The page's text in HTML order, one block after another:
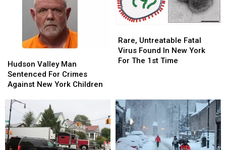
Valley
Man
Sentenced
Crimes
Against
New
York
Children
Hudson Valley Man
Sentenced For Crimes
Against New York Children
Valley
Man
Sentenced
Crimes
Against
New
York
Children
Untreatable
Fatal
Virus
York
For
The
1st
Time
Rare, Untreatable Fatal
Virus Found In New York
For The 1st Time
Untreatable
Fatal
Virus
York
For
The
1st
Time